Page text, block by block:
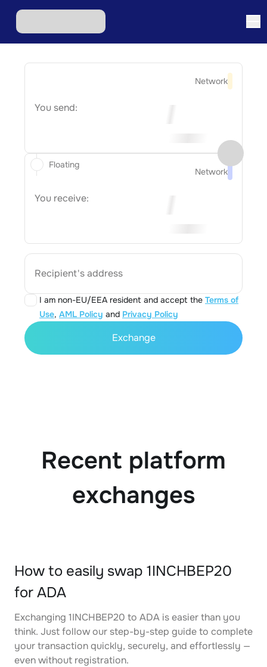
Network
You send:
Network
You receive:
Recipient's address
I am non-EU/EEA resident and accept the Terms of
Use, AML Policy and Privacy Policy
Floating
Exchange
Recent platform
exchanges
How to easily swap 1INCHBEP20
for ADA
Exchanging 1INCHBEP20 to ADA is easier than you
think. Just follow our step-by-step guide to complete
your transaction quickly, securely, and effortlessly —
even without registration.